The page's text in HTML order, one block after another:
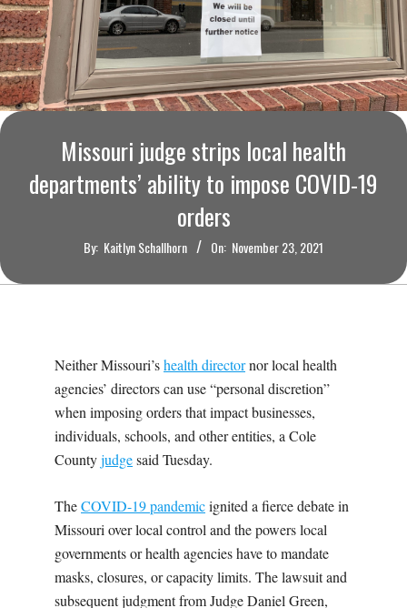
O
U
R
I
T
I
M
Missouri judge strips local health
departments’ ability to impose COVID-19
orders
By: Kaitlyn Schallhorn On: November 23, 2021
Neither Missouri’shealth directornor local health
agencies’ directors can use “personal discretion”
when imposing orders that impact businesses,
individuals, schools, and other entities, a Cole
Countyjudgesaid Tuesday.
TheCOVID-19 pandemicignited a fierce debate in
Missouri over local control and the powers local
governments or health agencies have to mandate
masks, closures, or capacity limits. The lawsuit and
subsequent judgment from Judge Daniel Green,